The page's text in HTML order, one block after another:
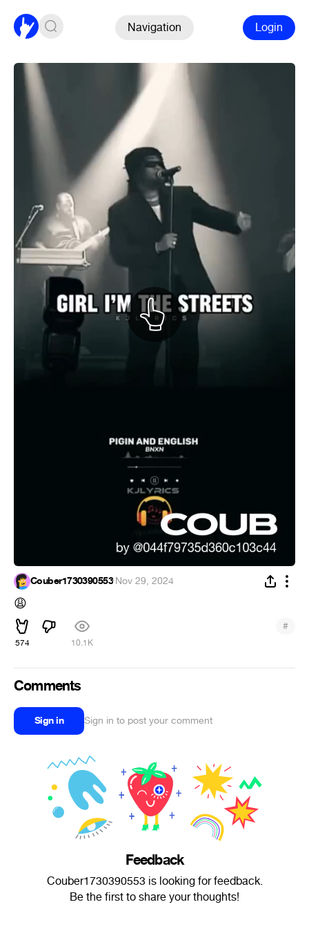
Navigation Login
Couber1730390553·Nov 29, 2024
😩
574 10.1K
#
Comments
Sign in Sign in to post your comment
Feedback
Couber1730390553 is looking for feedback.
Be the first to share your thoughts!